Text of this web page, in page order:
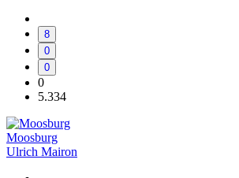
8
0
0
0
5.334
Moosburg
Ulrich Mairon